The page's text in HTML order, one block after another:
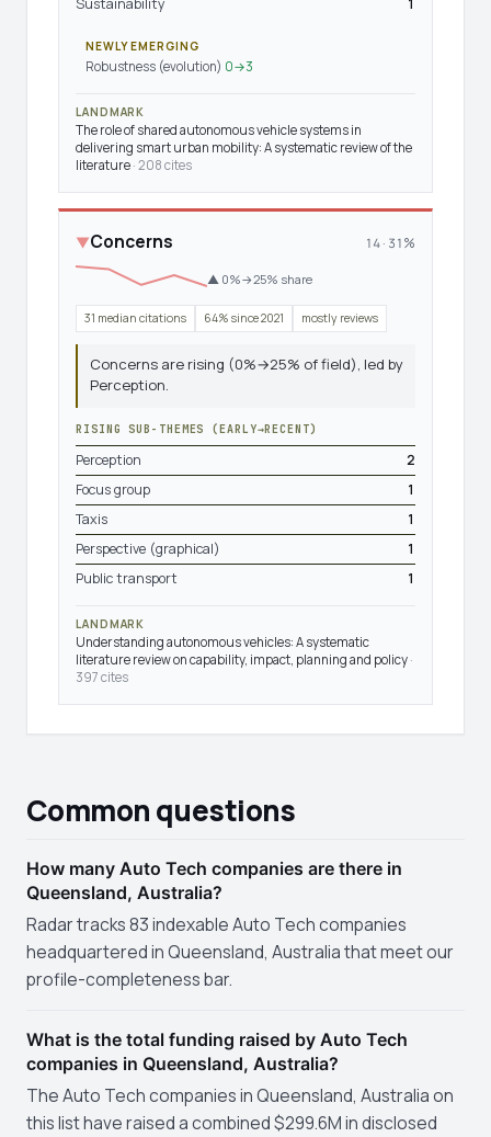
Sustainability 1
NEWLY EMERGING
Robustness (evolution) 0→3
LANDMARK
The role of shared autonomous vehicle systems in
delivering smart urban mobility: A systematic review of the
literature · 208 cites
▼Concerns 14 · 31%
▲ 0%→25% share
31 median citations 64% since 2021 mostly reviews
Concerns are rising (0%→25% of field), led by
Perception.
RISING SUB-THEMES (EARLY→RECENT)
Perception
2
Focus group
1
Taxis
1
Perspective (graphical)
1
Public transport
1
LANDMARK
Understanding autonomous vehicles: A systematic
literature review on capability, impact, planning and policy ·
397 cites
Common questions
How many Auto Tech companies are there in
Queensland, Australia?
Radar tracks 83 indexable Auto Tech companies
headquartered in Queensland, Australia that meet our
profile-completeness bar.
What is the total funding raised by Auto Tech
companies in Queensland, Australia?
The Auto Tech companies in Queensland, Australia on
this list have raised a combined $299.6M in disclosed